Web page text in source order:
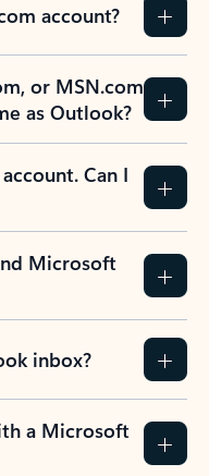
account?
or MSN.com
as Outlook?
Can I
Microsoft
inbox?
a Microsoft